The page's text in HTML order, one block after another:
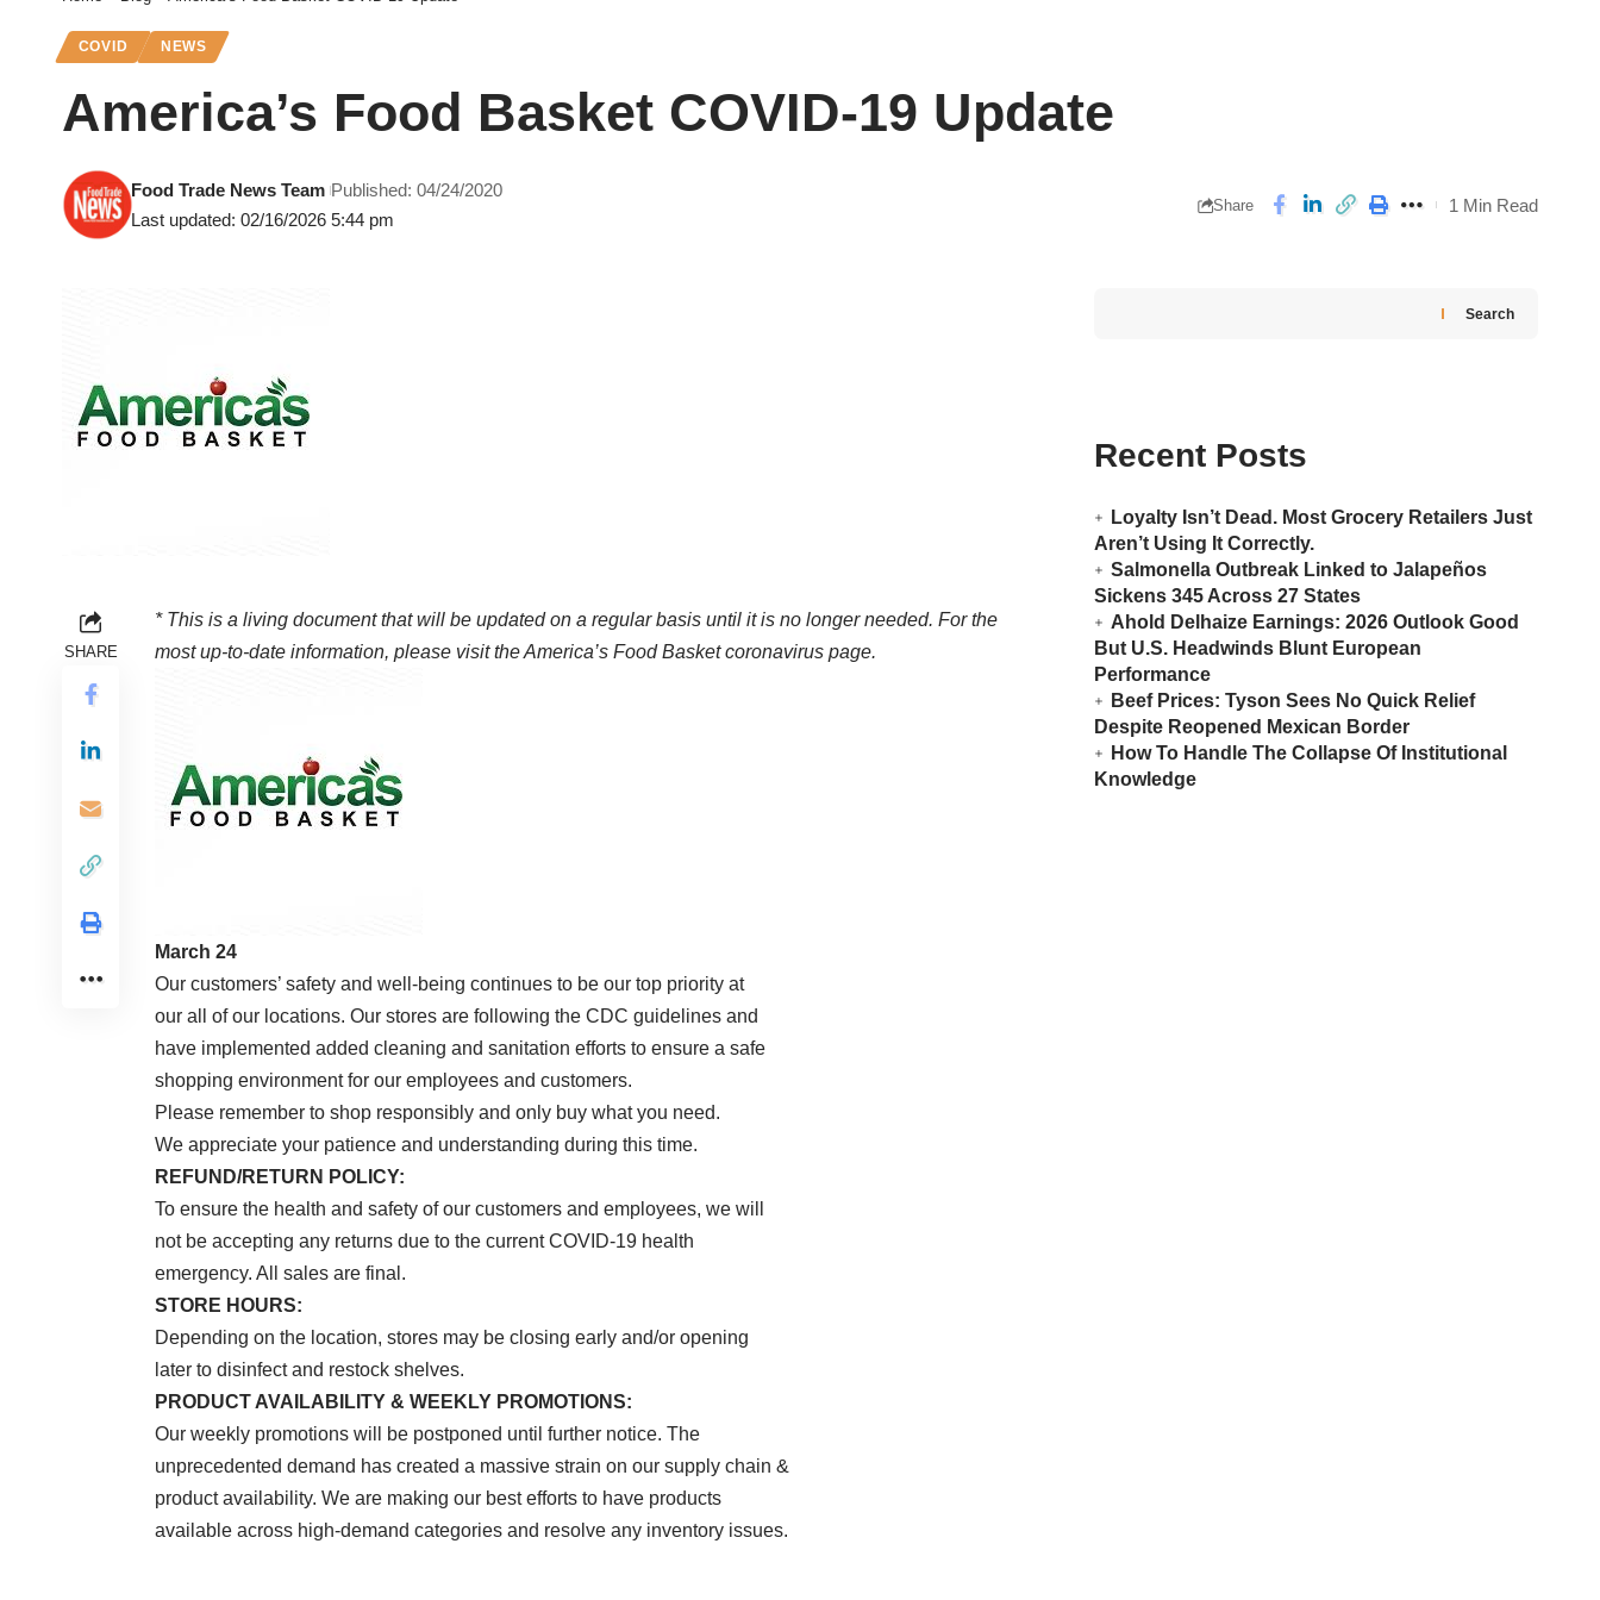
COVID NEWS
America’s Food Basket COVID-19 Update
Last updated: 02/16/2026 5:44 pm
Food Trade News Team Published: 04/24/2020
Share 1 Min Read
SHARE
* This is a living document that will be updated on a regular basis until it is no longer needed. For the
most up-to-date information, please visit theAmerica’s Food Basket coronavirus page.
March 24
Our customers’ safety and well-being continues to be our top priority at
our all of our locations. Our stores are following the CDC guidelines and
have implemented added cleaning and sanitation efforts to ensure a safe
shopping environment for our employees and customers.
Please remember to shop responsibly and only buy what you need.
We appreciate your patience and understanding during this time.
REFUND/RETURN POLICY:
To ensure the health and safety of our customers and employees, we will
not be accepting any returns due to the current COVID-19 health
emergency. All sales are final.
STORE HOURS:
Depending on the location, stores may be closing early and/or opening
later to disinfect and restock shelves.
PRODUCT AVAILABILITY & WEEKLY PROMOTIONS:
Our weekly promotions will be postponed until further notice. The
unprecedented demand has created a massive strain on our supply chain &
product availability. We are making our best efforts to have products
available across high-demand categories and resolve any inventory issues.
Search
Recent Posts
Loyalty Isn’t Dead. Most Grocery Retailers Just
Aren’t Using It Correctly.
Salmonella Outbreak Linked to Jalapeños
Sickens 345 Across 27 States
Ahold Delhaize Earnings: 2026 Outlook Good
But U.S. Headwinds Blunt European
Performance
Beef Prices: Tyson Sees No Quick Relief
Despite Reopened Mexican Border
How To Handle The Collapse Of Institutional
Knowledge